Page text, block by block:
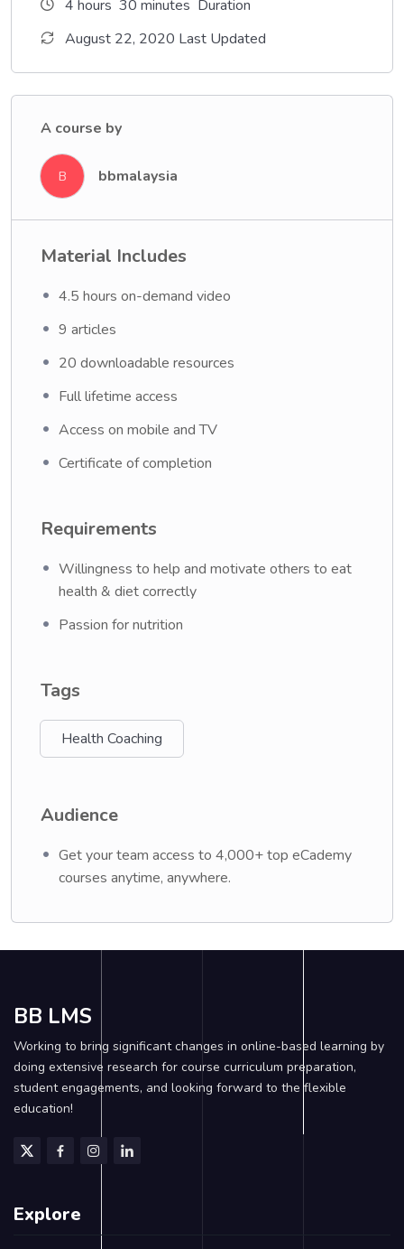
4 hours 30 minutes Duration
August 22, 2020 Last Updated
A course by
B bbmalaysia
Material Includes
4.5 hours on-demand video
9 articles
20 downloadable resources
Full lifetime access
Access on mobile and TV
Certificate of completion
Requirements
Willingness to help and motivate others to eat
health & diet correctly
Passion for nutrition
Tags
Health Coaching
Audience
Get your team access to 4,000+ top eCademy
courses anytime, anywhere.
BB LMS
Working to bring significant changes in online-based learning by
doing extensive research for course curriculum preparation,
student engagements, and looking forward to the flexible
education!
Explore